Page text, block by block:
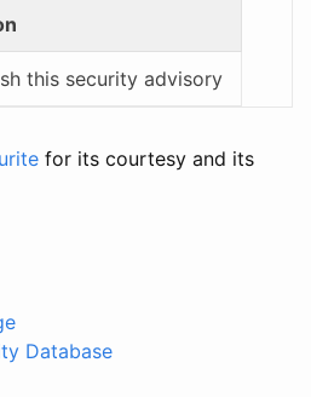
this security advisory
for its courtesy and its
Database